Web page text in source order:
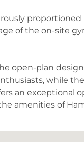
proportioned
of the on-site
open-plan
while
an exceptional
amenities of